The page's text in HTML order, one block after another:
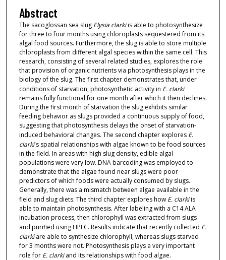
Abstract
The sacoglossan sea slug Elysia clarkiis able to photosynthesize
for three to four months using chloroplasts sequestered from its
algal food sources. Furthermore, the slug is able to store multiple
chloroplasts from different algal species within the same cell. This
research, consisting of several related studies, explores the role
that provision of organic nutrients via photosynthesis plays in the
biology of the slug. The first chapter demonstrates that, under
conditions of starvation, photosynthetic activity in E. clarki
remains fully functional for one month after which it then declines.
During the first month of starvation the slug exhibits similar
feeding behavior as slugs provided a continuous supply of food,
suggesting that photosynthesis delays the onset of starvation-
induced behavioral changes. The second chapter explores E.
clarki's spatial relationships with algae known to be food sources
in the field. In areas with high slug density, edible algal
populations were very low. DNA barcoding was employed to
demonstrate that the algae found near slugs were poor
predictors of which foods were actually consumed by slugs.
Generally, there was a mismatch between algae available in the
field and slug diets. The third chapter explores how E. clarkiis
able to maintain photosynthesis. After labeling with a C14 ALA
incubation process, then chlorophyll was extracted from slugs
and purified using HPLC. Results indicate that recently collected E.
clarkiare able to synthesize chlorophyll, whereas slugs starved
for 3 months were not. Photosynthesis plays a very important
role for E. clarkiand its relationships with food algae.